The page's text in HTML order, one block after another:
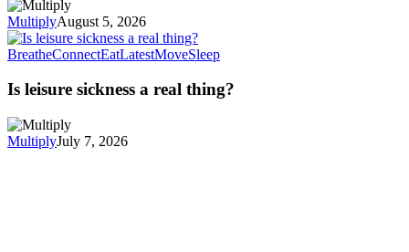
MultiplyAugust 5, 2026
BreatheConnectEatLatestMoveSleep
Is leisure sickness a real thing?
MultiplyJuly 7, 2026